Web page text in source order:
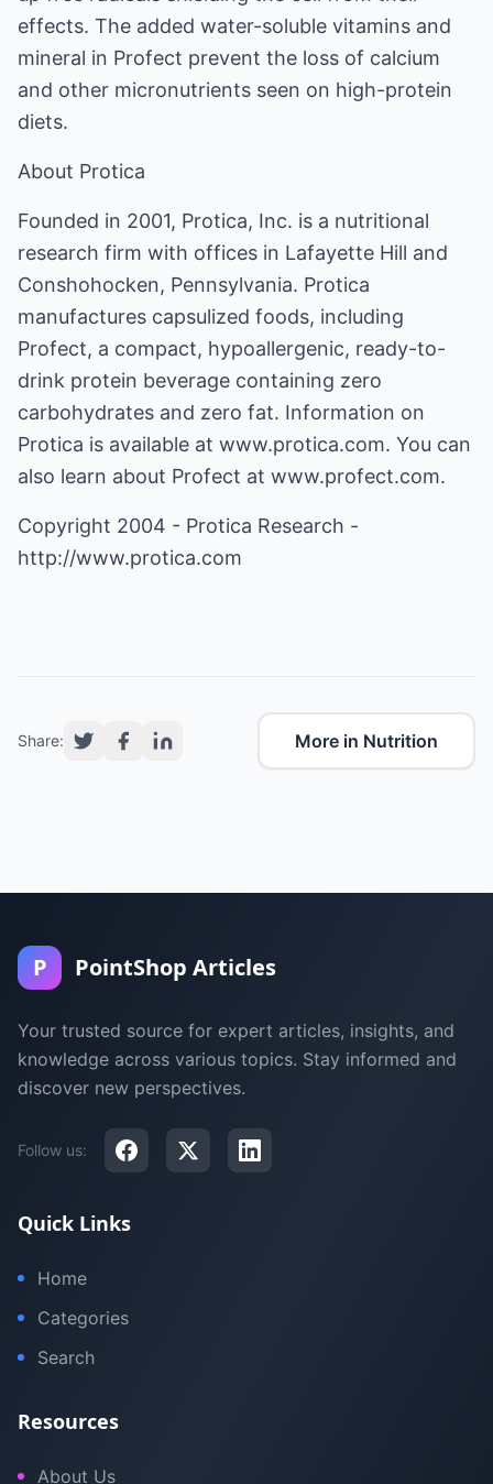
effects. The added water-soluble vitamins and
mineral in Profect prevent the loss of calcium
and other micronutrients seen on high-protein
diets.
About Protica
Founded in 2001, Protica, Inc. is a nutritional
research firm with offices in Lafayette Hill and
Conshohocken, Pennsylvania. Protica
manufactures capsulized foods, including
Profect, a compact, hypoallergenic, ready-to-
drink protein beverage containing zero
carbohydrates and zero fat. Information on
Protica is available at www.protica.com. You can
also learn about Profect at www.profect.com.
Copyright 2004 - Protica Research -
http://www.protica.com
Share: More in Nutrition
P PointShop Articles
Your trusted source for expert articles, insights, and
knowledge across various topics. Stay informed and
discover new perspectives.
Follow us:
Quick Links
Home
Categories
Search
Resources
About Us